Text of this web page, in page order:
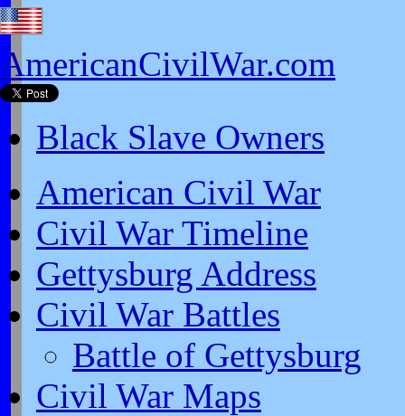
AmericanCivilWar.com
Black Slave Owners
American Civil War
Civil War Timeline
Gettysburg Address
Civil War Battles
Battle of Gettysburg
Civil War Maps